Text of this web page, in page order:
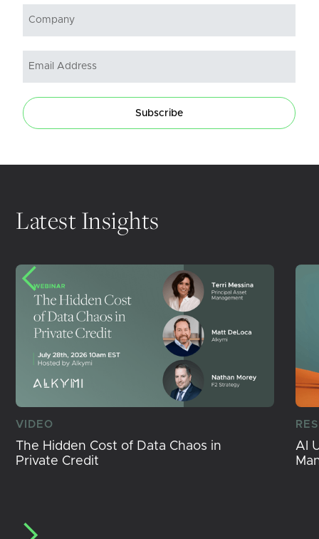
Subscribe
Latest Insights
VIDEO
The Hidden Cost of Data Chaos in
Private Credit
AI